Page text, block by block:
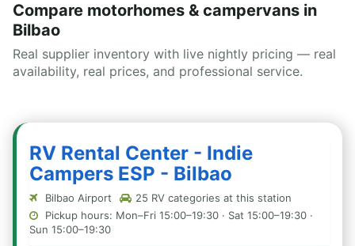
Compare motorhomes & campervans in
Bilbao
Real supplier inventory with live nightly pricing — real
availability, real prices, and professional service.
RV Rental Center - Indie
Campers ESP - Bilbao
Bilbao Airport
25 RV categories at this station
Pickup hours: Mon–Fri 15:00–19:30 · Sat 15:00–19:30 ·
Sun 15:00–19:30